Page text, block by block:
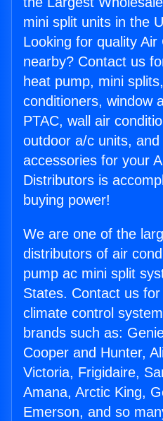
mini split units in the
Looking for quality Air
nearby? Contact us
heat pump, mini
conditioners, window
PTAC, wall air
outdoor a/c units,
accessories for your
Distributors is
buying power!
We are one of the
distributors of air
pump ac mini split
States. Contact us
climate control
brands such as:
Cooper and Hunter,
Victoria, Frigidaire,
Amana, Arctic King,
Emerson, and so